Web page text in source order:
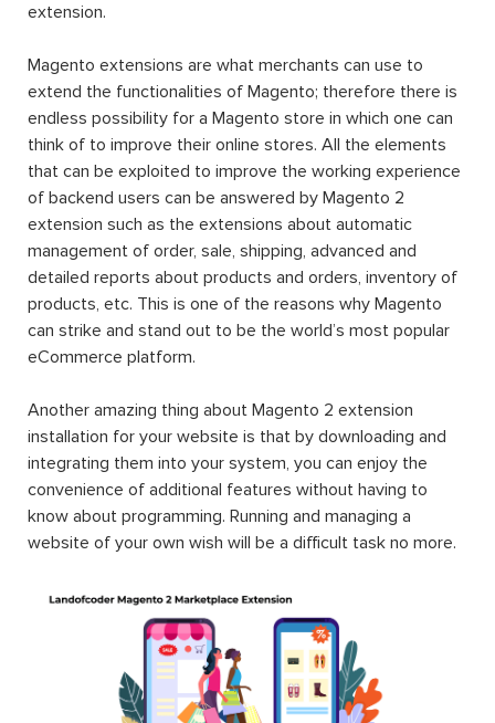
extension.
Magento extensions are what merchants can use to
extend the functionalities of Magento; therefore there is
endless possibility for a Magento store in which one can
think of to improve their online stores. All the elements
that can be exploited to improve the working experience
of backend users can be answered by Magento 2
extension such as the extensions about automatic
management of order, sale, shipping, advanced and
detailed reports about products and orders, inventory of
products, etc. This is one of the reasons why Magento
can strike and stand out to be the world’s most popular
eCommerce platform.
Another amazing thing about Magento 2 extension
installation for your website is that by downloading and
integrating them into your system, you can enjoy the
convenience of additional features without having to
know about programming. Running and managing a
website of your own wish will be a difficult task no more.